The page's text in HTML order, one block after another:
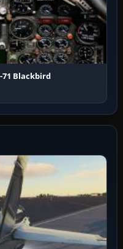
71 Blackbird